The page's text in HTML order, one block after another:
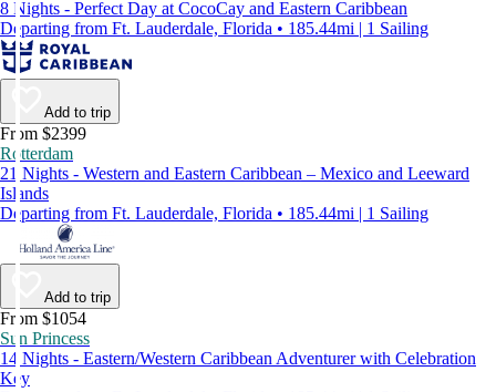
8 Nights - Perfect Day at CocoCay and Eastern Caribbean
Departing from Ft. Lauderdale, Florida • 185.44mi | 1 Sailing
Add to trip
From $2399
Rotterdam
21 Nights - Western and Eastern Caribbean – Mexico and Leeward
Islands
Departing from Ft. Lauderdale, Florida • 185.44mi | 1 Sailing
Add to trip
From $1054
Sun Princess
14 Nights - Eastern/Western Caribbean Adventurer with Celebration
Key